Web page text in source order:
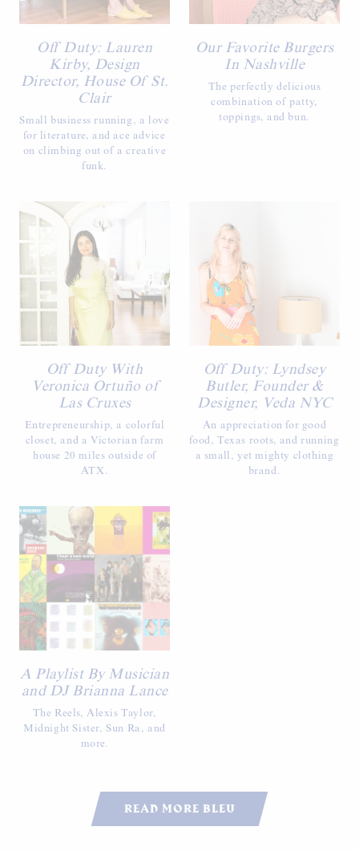
Off Duty: Lauren
Kirby, Design
Director, House Of St.
Clair
Small business running, a love
for literature, and ace advice
on climbing out of a creative
funk.
Our Favorite Burgers
In Nashville
The perfectly delicious
combination of patty,
toppings, and bun.
Off Duty With
Veronica Ortuño of
Las Cruxes
Entrepreneurship, a colorful
closet, and a Victorian farm
house 20 miles outside of
ATX.
Off Duty: Lyndsey
Butler, Founder &
Designer, Veda NYC
An appreciation for good
food, Texas roots, and running
a small, yet mighty clothing
brand.
A Playlist By Musician
and DJ Brianna Lance
The Reels, Alexis Taylor,
Midnight Sister, Sun Ra, and
more.
READ MORE BLEU